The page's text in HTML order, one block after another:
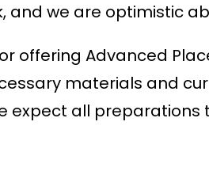
and we are optimistic
offering Advanced
materials and
expect all preparations